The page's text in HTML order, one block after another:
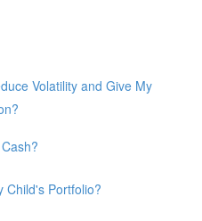
Volatility and Give My
Child's Portfolio?